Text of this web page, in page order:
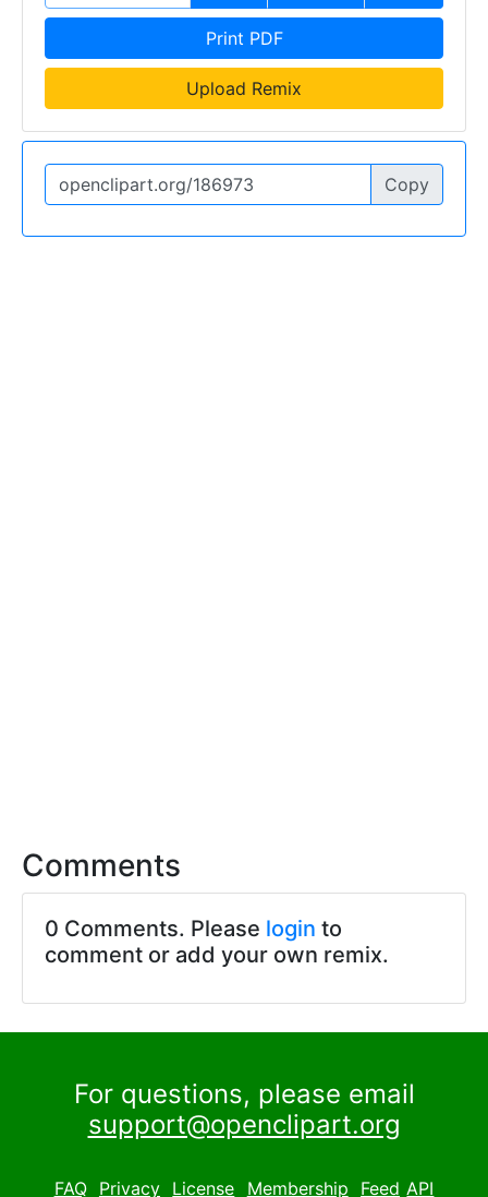
Print PDF
Upload Remix
Copy
Comments
0 Comments. Please login to
comment or add your own remix.
For questions, please email
support@openclipart.org
FAQ Privacy License Membership Feed API